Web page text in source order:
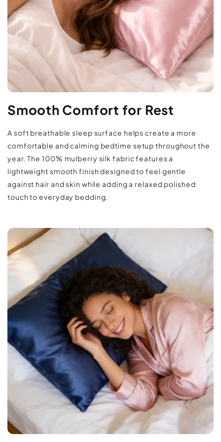
neatly in place
When to Use:
Use nightly as part of your regular bedding
setup for a softer, smoother sleep surface. The
lightweight silk fabric works well across
seasons and pairs easily with neutral or
Care & Use:
Hand wash or machine wash on a delicate
cycle using cold water and mild detergent. Lay
flat or hang to dry to help maintain the silk’s
smooth texture and finish.
Returns & Refunds Policy
Smooth Comfort for Rest
A soft breathable sleep surface helps create a more
comfortable and calming bedtime setup throughout the
year. The 100% mulberry silk fabric features a
lightweight smooth finish designed to feel gentle
against hair and skin while adding a relaxed polished
touch to everyday bedding.